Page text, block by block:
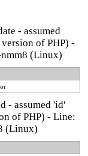
- assumed
of PHP) -
nmm8 (Linux)
- assumed 'id'
of PHP) - Line:
(Linux)